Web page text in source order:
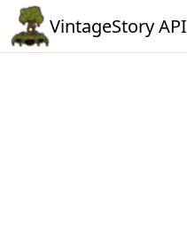
VintageStory API